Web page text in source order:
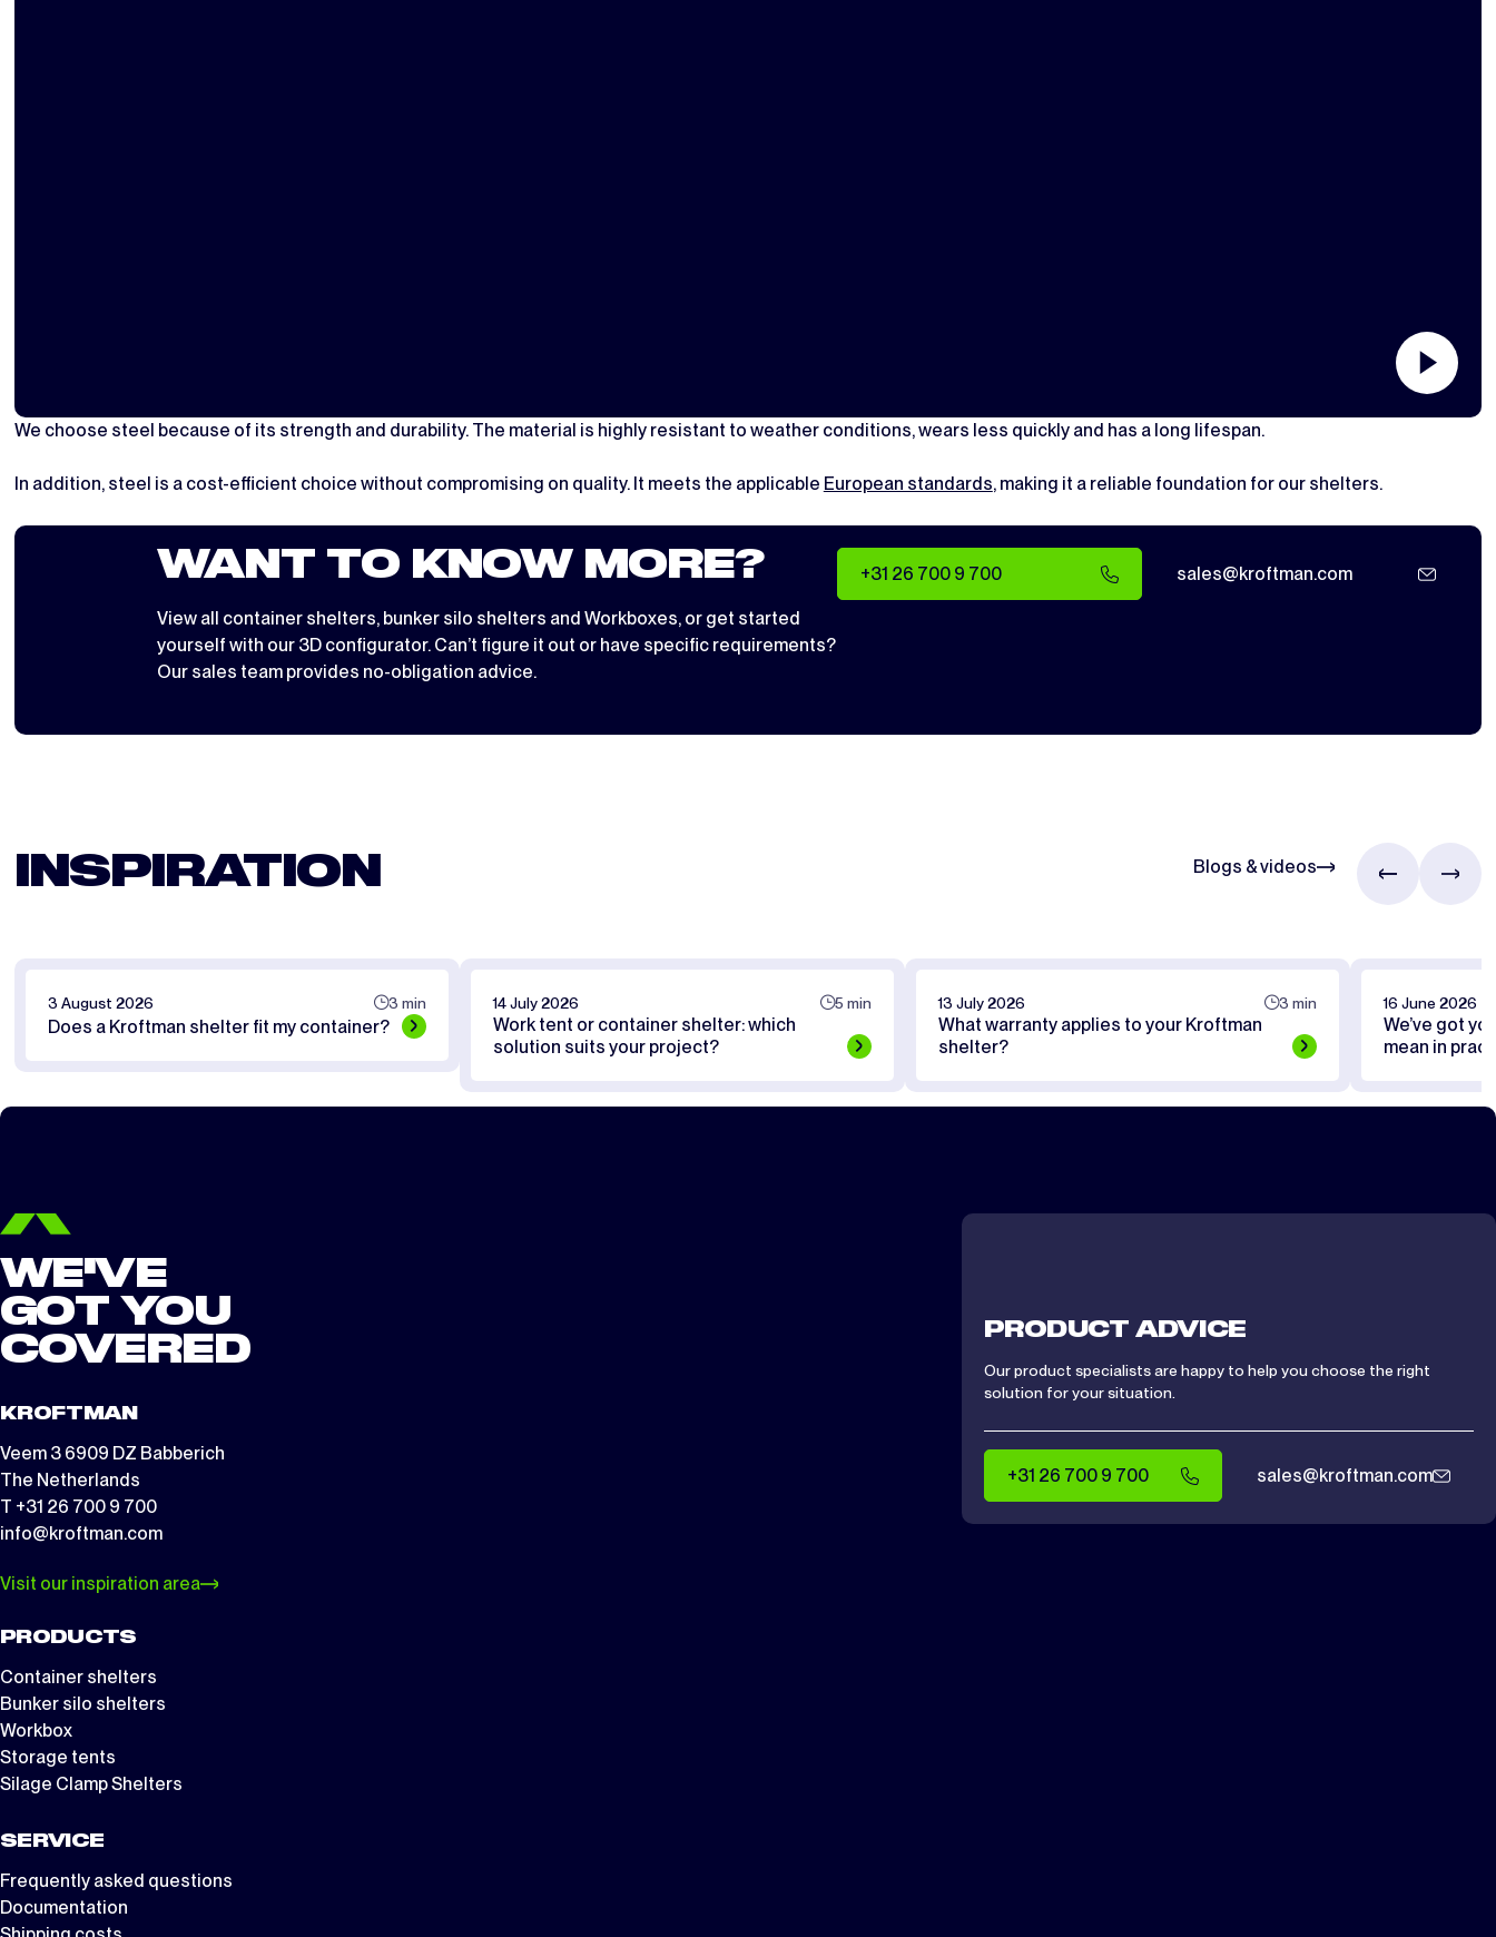
We choose steel because of its strength and durability. The material is highly resistant to weather conditions, wears less quickly and has a long lifespan.
In addition, steel is a cost-efficient choice without compromising on quality. It meets the applicable European standards, making it a reliable foundation for our shelters.
WANT TO KNOW MORE?
View all container shelters, bunker silo shelters and Workboxes, or get started
yourself with our 3D configurator. Can’t figure it out or have specific requirements?
Our sales team provides no-obligation advice.
+31 26 700 9 700 sales@kroftman.com
INSPIRATION Blogs & videos
3 August 2026 3 min
Does a Kroftman shelter fit my container?
14 July 2026 5 min
Work tent or container shelter: which
solution suits your project?
13 July 2026 3 min
What warranty applies to your Kroftman
shelter?
16 June 2026
We’ve got
mean in
WE'VE
GOT YOU
COVERED
KROFTMAN
Veem 3 6909 DZ Babberich
The Netherlands
T +31 26 700 9 700
info@kroftman.com
Visit our inspiration area
PRODUCTS
Container shelters
Bunker silo shelters
Workbox
Storage tents
Silage Clamp Shelters
SERVICE
Frequently asked questions
Documentation
PRODUCT ADVICE
Our product specialists are happy to help you choose the right
solution for your situation.
+31 26 700 9 700 sales@kroftman.com